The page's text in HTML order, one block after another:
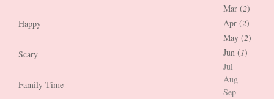
Happy
Scary
Family Time
Mar (2)
Apr (2)
May (2)
Jun (1)
Jul
Aug
Sep